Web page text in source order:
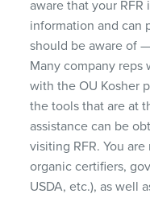
aware that your RFR
information and can
should be aware of
Many company reps
with the OU Kosher
the tools that are at
assistance can be
visiting RFR. You
organic certifiers,
USDA, etc.), as well